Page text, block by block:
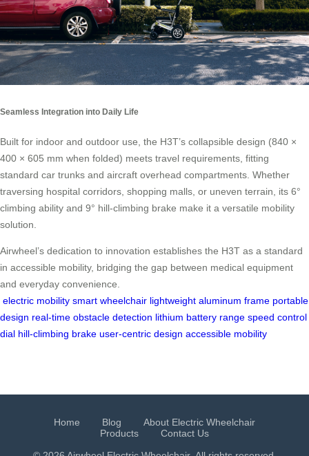
Seamless Integration into Daily Life
Built for indoor and outdoor use, the H3T’s collapsible design (840 ×
400 × 605 mm when folded) meets travel requirements, fitting
standard car trunks and aircraft overhead compartments. Whether
traversing hospital corridors, shopping malls, or uneven terrain, its 6°
climbing ability and 9° hill-climbing brake make it a versatile mobility
solution.
Airwheel’s dedication to innovation establishes the H3T as a standard
in accessible mobility, bridging the gap between medical equipment
and everyday convenience.
electric mobility smart wheelchair lightweight aluminum frame portable
design real-time obstacle detection lithium battery range speed control
dial hill-climbing brake user-centric design accessible mobility
Home Blog
About Electric Wheelchair
Products
Contact Us